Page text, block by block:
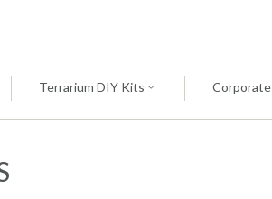
Terrarium DIY Kits Corporate